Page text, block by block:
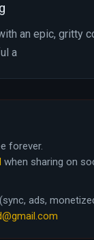
an epic, gritty
a
forever.
when sharing on
(sync, ads,